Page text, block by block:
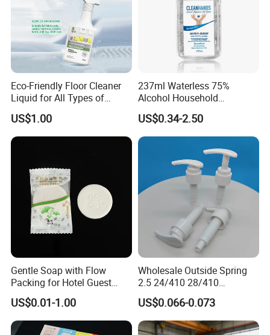
Eco-Friendly Floor Cleaner
Liquid for All Types of
Flooring Detergent
US$1.00
237ml Waterless 75%
Alcohol Household
Convenient Within Aloe Vera
Extract and Ve Hand
Sanitizer
US$0.34-2.50
Gentle Soap with Flow
Packing for Hotel Guest
Room Using Factory Price
US$0.01-1.00
Wholesale Outside Spring
2.5 24/410 28/410
Shampoo Shower Packing
Plastic Lotion Pump
US$0.066-0.073